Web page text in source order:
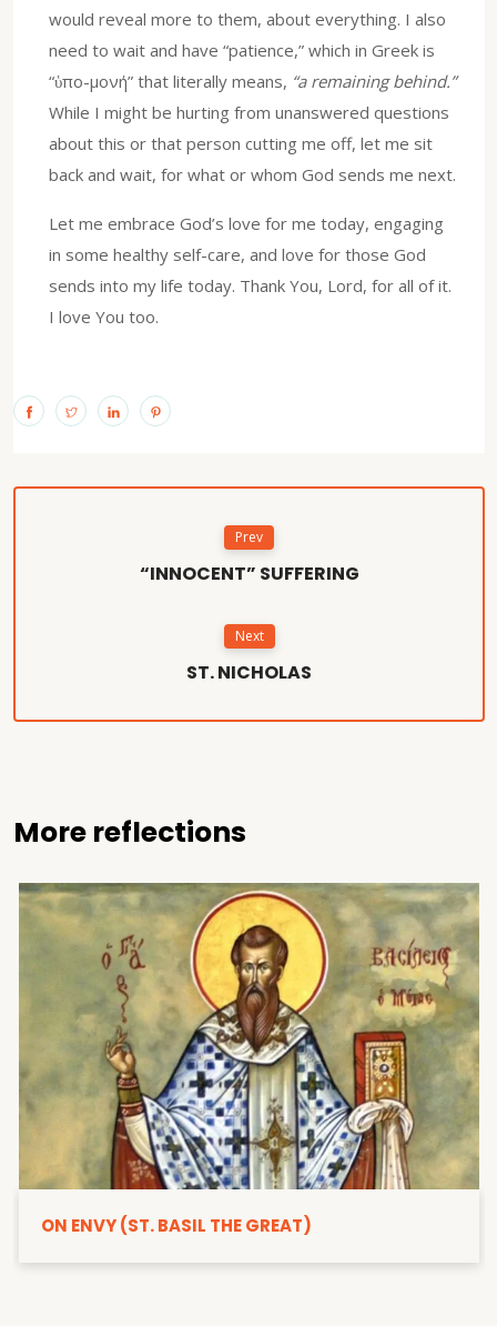
would reveal more to them, about everything. I also
need to wait and have “patience,” which in Greek is
“ὑπο-μονή” that literally means, “a remaining behind.”
While I might be hurting from unanswered questions
about this or that person cutting me off, let me sit
back and wait, for what or whom God sends me next.
Let me embrace God’s love for me today, engaging
in some healthy self-care, and love for those God
sends into my life today. Thank You, Lord, for all of it.
I love You too.
Prev
“INNOCENT” SUFFERING
Next
ST. NICHOLAS
More reflections
ON ENVY (ST. BASIL THE GREAT)